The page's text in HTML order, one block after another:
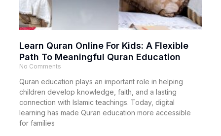
Learn Quran Online For Kids: A Flexible
Path To Meaningful Quran Education
No Comments
Quran education plays an important role in helping
children develop knowledge, faith, and a lasting
connection with Islamic teachings. Today, digital
learning has made Quran education more accessible
for families